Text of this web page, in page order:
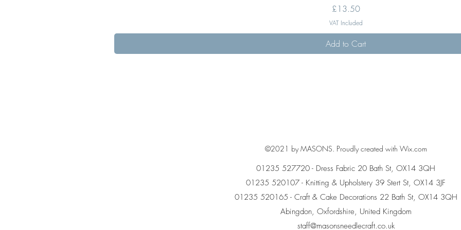
Price
£13.50
VAT Included
Add to Cart
©2021 by MASONS. Proudly created with Wix.com
01235 527720 - Dress Fabric 20 Bath St, OX14 3QH
01235 520107 - Knitting & Upholstery 39 Stert St, OX14 3JF
01235 520165 - Craft & Cake Decorations 22 Bath St, OX14 3QH
Abingdon, Oxfordshire, United Kingdom
staff@masonsneedlecraft.co.uk